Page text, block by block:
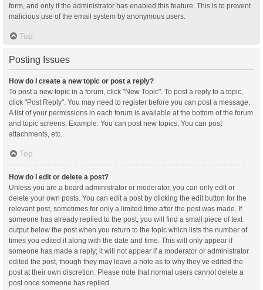
form, and only if the administrator has enabled this feature. This is to prevent
malicious use of the email system by anonymous users.
Top
Posting Issues
How do I create a new topic or post a reply?
To post a new topic in a forum, click "New Topic". To post a reply to a topic,
click "Post Reply". You may need to register before you can post a message.
A list of your permissions in each forum is available at the bottom of the forum
and topic screens. Example: You can post new topics, You can post
attachments, etc.
Top
How do I edit or delete a post?
Unless you are a board administrator or moderator, you can only edit or
delete your own posts. You can edit a post by clicking the edit button for the
relevant post, sometimes for only a limited time after the post was made. If
someone has already replied to the post, you will find a small piece of text
output below the post when you return to the topic which lists the number of
times you edited it along with the date and time. This will only appear if
someone has made a reply; it will not appear if a moderator or administrator
edited the post, though they may leave a note as to why they’ve edited the
post at their own discretion. Please note that normal users cannot delete a
post once someone has replied.